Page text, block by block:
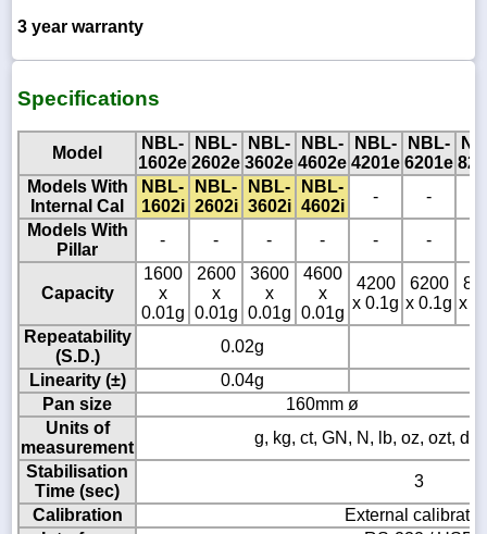
3 year warranty
Specifications
Model
NBL-
1602e
NBL-
2602e
NBL-
3602e
NBL-
4602e
NBL-
4201e
NBL-
6201e
Models With
Internal Cal
NBL-
1602i
NBL-
2602i
NBL-
3602i
NBL-
4602i
- -
Models With
Pillar
- - - - - -
Capacity
1600
x
0.01g
2600
x
0.01g
3600
x
0.01g
4600
x
0.01g
4200
x 0.1g
6200
x 0.1g x
Repeatability
(S.D.)
0.02g
Linearity (±)
0.04g
Pan size
160mm ø
Units of
measurement
g, kg, ct, GN, N, lb, oz, ozt,
Stabilisation
Time (sec)
3
Calibration
External